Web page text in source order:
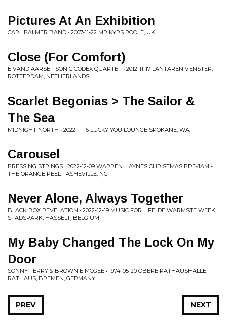
Pictures At An Exhibition
CARL PALMER BAND • 2007-11-22 MR KYPS POOLE, UK
Close (For Comfort)
EIVAND AARSET SONIC CODEX QUARTET • 2012-11-17 LANTAREN VENSTER,
ROTTERDAM, NETHERLANDS
Scarlet Begonias > The Sailor &
The Sea
MIDNIGHT NORTH • 2022-11-16 LUCKY YOU LOUNGE SPOKANE, WA
Carousel
PRESSING STRINGS • 2022-12-09 WARREN HAYNES CHRISTMAS PRE-JAM -
THE ORANGE PEEL - ASHEVILLE, NC
Never Alone, Always Together
BLACK BOX REVELATION • 2022-12-19 MUSIC FOR LIFE, DE WARMSTE WEEK,
STADSPARK, HASSELT, BELGIUM
My Baby Changed The Lock On My
Door
SONNY TERRY & BROWNIE MCGEE • 1974-05-20 OBERE RATHAUSHALLE,
RATHAUS, BREMEN, GERMANY
NEXT
PREV